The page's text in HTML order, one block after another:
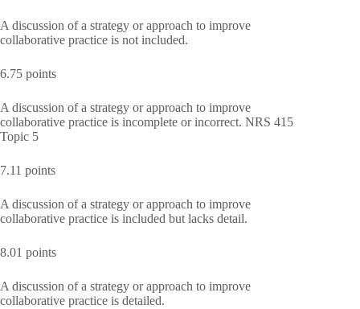
A discussion of a strategy or approach to improve
collaborative practice is not included.
6.75 points
A discussion of a strategy or approach to improve
collaborative practice is incomplete or incorrect. NRS 415
Topic 5
7.11 points
A discussion of a strategy or approach to improve
collaborative practice is included but lacks detail.
8.01 points
A discussion of a strategy or approach to improve
collaborative practice is detailed.